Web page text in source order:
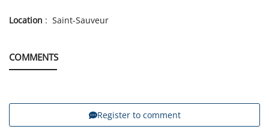
Location : Saint-Sauveur
COMMENTS
Register to comment